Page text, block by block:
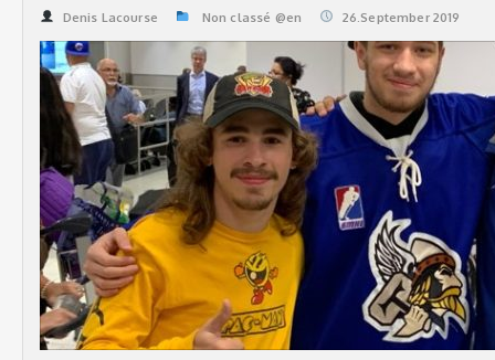
LEAGUE STATSDenis Lacourse Non classé @en 26.September 2019